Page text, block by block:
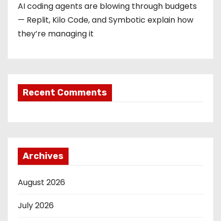
AI coding agents are blowing through budgets
— Replit, Kilo Code, and Symbotic explain how
they’re managing it
Recent Comments
Archives
August 2026
July 2026